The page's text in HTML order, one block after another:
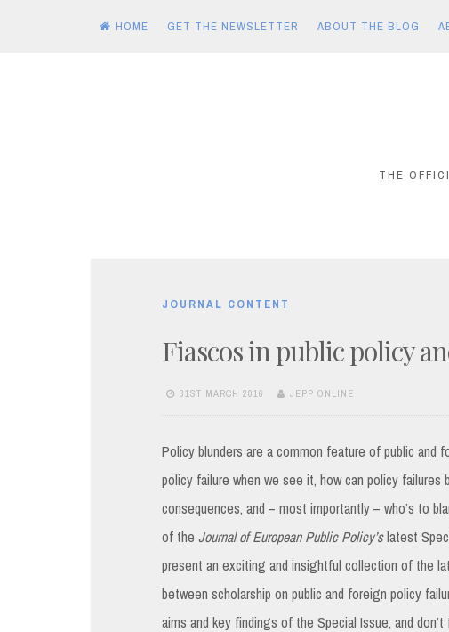
HOME GET THE NEWSLETTER ABOUT THE BLOG
THE
JOURNAL CONTENT
Fiascos in public policy
31ST MARCH 2016 JEPP ONLINE
Policy blunders are a common feature of public and
policy failure when we see it, how can policy
consequences, and – most importantly – who’s to
of the Journal of European Public Policy’slatest
present an exciting and insightful collection of the
between scholarship on public and foreign policy
aims and key findings of the Special Issue, and